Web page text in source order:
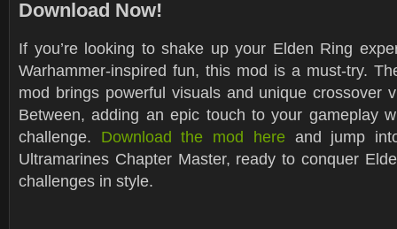
Download Now!
If you’re looking to shake up your Elden Ring
Warhammer-inspired fun, this mod is a must-try.
mod brings powerful visuals and unique crossover
Between, adding an epic touch to your gameplay
challenge. Download the mod hereand jump
Ultramarines Chapter Master, ready to conquer
challenges in style.